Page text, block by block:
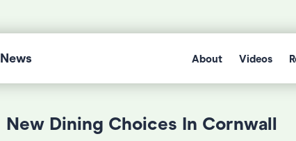
News About Videos
New Dining Choices In Cornwall